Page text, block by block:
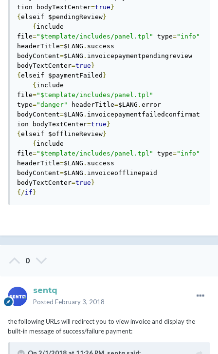
tion bodyTextCenter=true }
{ elseif $pendingReview}
{ include
file="$template/includes/panel.tpl" type="info"
headerTitle=$LANG . success
bodyContent=$LANG . invoicepaymentpendingreview
bodyTextCenter=true }
{ elseif $paymentFailed }
{ include
file="$template/includes/panel.tpl"
type="danger" headerTitle=$LANG . error
bodyContent=$LANG . invoicepaymentfailedconfirmat
ion bodyTextCenter=true }
{ elseif $offlineReview}
{ include
file="$template/includes/panel.tpl" type="info"
headerTitle=$LANG . success
bodyContent=$LANG . invoiceofflinepaid
bodyTextCenter=true }
{/if }
0
sentq
Posted February 3, 2018
the following URLs will redirect you to view invoice and display the
built-in message of success/failure payment: